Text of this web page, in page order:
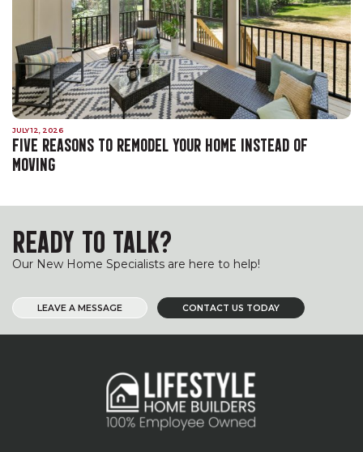
JULY 12, 2026
FIVE REASONS TO REMODEL YOUR HOME INSTEAD OF
MOVING
READY TO TALK?
Our New Home Specialists are here to help!
LEAVE A MESSAGE CONTACT US TODAY